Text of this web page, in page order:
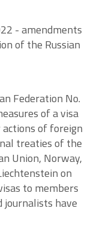
- amendments
of the Russian
Federation No.
of a visa
of foreign
treaties of the
Union, Norway,
on
to members
journalists have